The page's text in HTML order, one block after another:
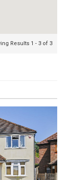
Results 1 - 3 of 3